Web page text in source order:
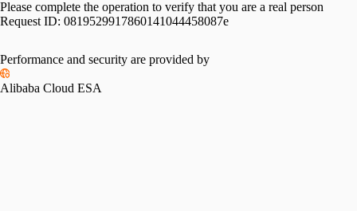
Please complete the operation to verify that you are a real person
Request ID: 0819529917860141044458087e
Performance and security are provided by
Alibaba Cloud ESA